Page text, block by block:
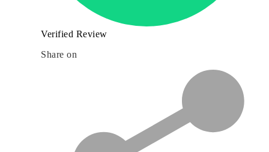
Verified Review
Share on